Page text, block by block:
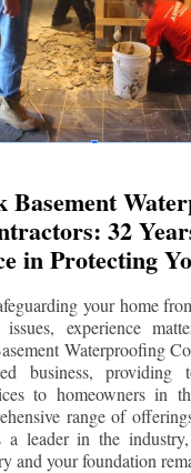
Basement
32
in Protecting
your home
experience
Waterproofing
business, providing
to homeowners in
range of
a leader in the
and your foundation